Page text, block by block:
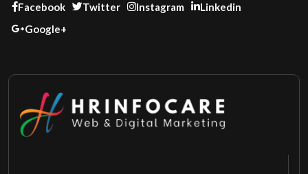
Facebook Twitter Instagram
Linkedin
Google+